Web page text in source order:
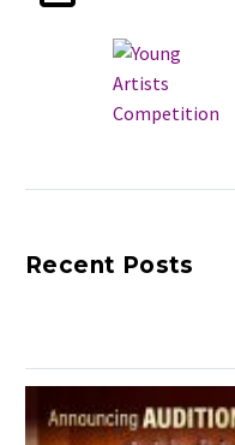
Recent Posts